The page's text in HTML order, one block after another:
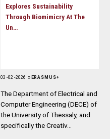
Explores Sustainability
Through Biomimicry At The
Un…
03 - 02 - 2026 ERASMUS+
The Department of Electrical and
Computer Engineering (DECE) of
the University of Thessaly, and
specifically the Creativ…